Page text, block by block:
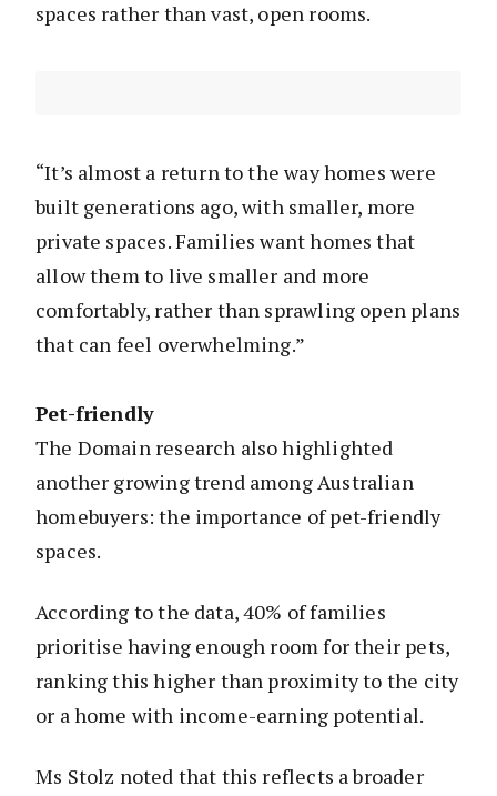
spaces rather than vast, open rooms.
“It’s almost a return to the way homes were
built generations ago, with smaller, more
private spaces. Families want homes that
allow them to live smaller and more
comfortably, rather than sprawling open plans
that can feel overwhelming.”
Pet-friendly
The Domain research also highlighted
another growing trend among Australian
homebuyers: the importance of pet-friendly
spaces.
According to the data, 40% of families
prioritise having enough room for their pets,
ranking this higher than proximity to the city
or a home with income-earning potential.
Ms Stolz noted that this reflects a broader